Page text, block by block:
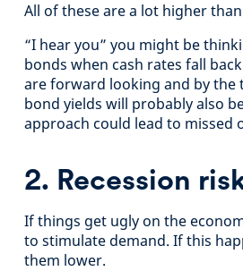
All of these are a lot higher
“I hear you” you might be
bonds when cash rates fall
are forward looking and by the
bond yields will probably also
approach could lead to missed
2. Recession
If things get ugly on the
to stimulate demand. If this
them lower.